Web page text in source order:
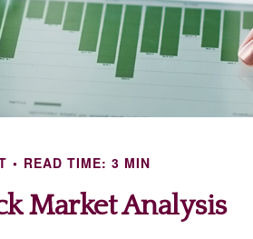
READ TIME: 3 MIN
Market Analysis